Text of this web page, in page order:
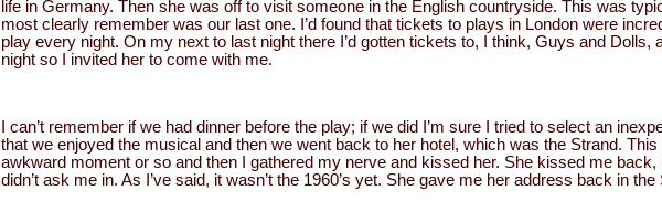
life in Germany. Then she was off to visit someone in the English countryside. This was
most clearly remember was our last one. I’d found that tickets to plays in London were
play every night. On my next to last night there I’d gotten tickets to, I think, Guys and Dolls,
night so I invited her to come with me.
I can’t remember if we had dinner before the play; if we did I’m sure I tried to select an
that we enjoyed the musical and then we went back to her hotel, which was the Strand.
awkward moment or so and then I gathered my nerve and kissed her. She kissed me
didn’t ask me in. As I’ve said, it wasn’t the 1960’s yet. She gave me her address back in the